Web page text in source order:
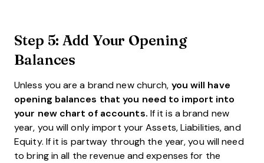
Step 5: Add Your Opening
Balances
Unless you are a brand new church, you will have
opening balances that you need to import into
your new chart of accounts. If it is a brand new
year, you will only import your Assets, Liabilities, and
Equity. If it is partway through the year, you will need
to bring in all the revenue and expenses for the